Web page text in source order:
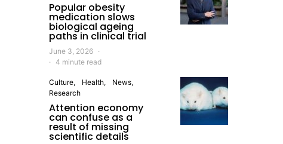
Popular obesity
medication slows
biological ageing
paths in clinical trial
June 3, 2026
4 minute read
Culture Health
News
Research
Attention economy
can confuse as a
result of missing
scientific details